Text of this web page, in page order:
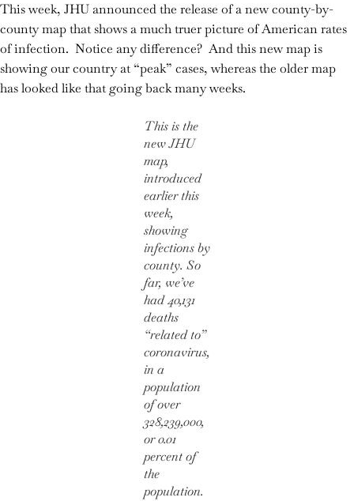
This week, JHU announced the release of a new county-by-
county map that shows a much truer picture of American rates
of infection. Notice any difference? And this new map is
showing our country at “peak” cases, whereas the older map
has looked like that going back many weeks.
This is the
new JHU
map,
introduced
earlier this
week,
showing
infections by
county. So
far, we’ve
had 40,131
deaths
“related to”
coronavirus,
in a
population
of over
328,239,000,
or 0.01
percent of
the
population.